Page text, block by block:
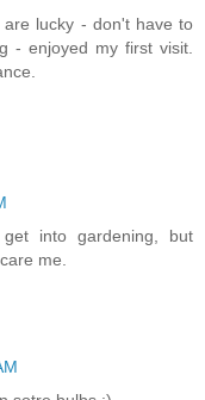
lucky - don't have to
- enjoyed my first visit.
into gardening, but
me.